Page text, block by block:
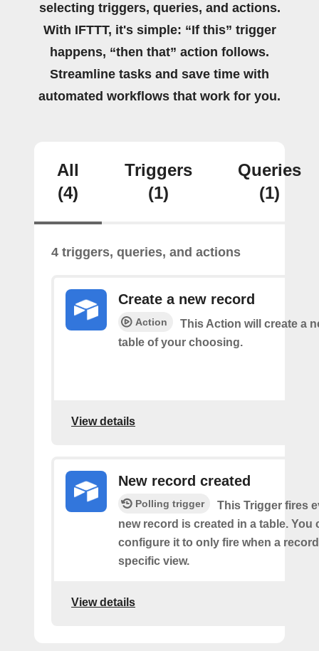
selecting triggers, queries, and actions.
With IFTTT, it's simple: “If this” trigger
happens, “then that” action follows.
Streamline tasks and save time with
automated workflows that work for you.
All
(4)
Triggers
(1)
Queries
(1)
4 triggers, queries, and actions
Create a new record
Action
This Action will create a
table of your choosing.
View details
New record created
Polling trigger
This Trigger fires
new record is created in a table. You
configure it to only fire when a
specific view.
View details